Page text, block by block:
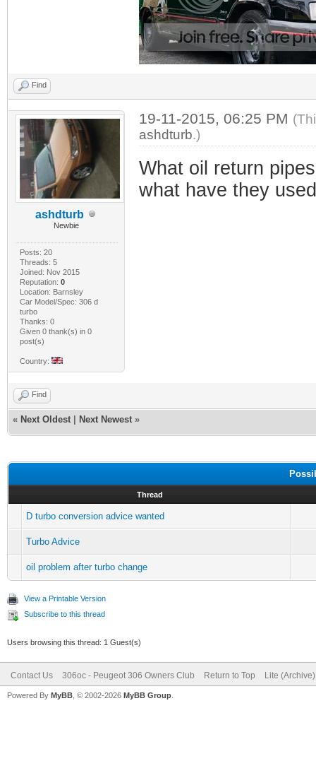
Find
ashdturb
Newbie
Posts: 20
Threads: 5
Joined: Nov 2015
Reputation: 0
Location: Barnsley
Car Model/Spec: 306 d
turbo
Thanks: 0
Given 0 thank(s) in 0
post(s)
Country:
19-11-2015, 06:25 PM
ashdturb.)
What oil return
what have they
Find
« Next Oldest Next Newest »
Thread
D turbo conversion advice wanted
Turbo Advice
oil problem after turbo change
View a Printable Version
Subscribe to this thread
Users browsing this thread: 1 Guest(s)
Contact Us 306oc - Peugeot 306 Owners Club Return to Top Lite
Powered By MyBB , © 2002-2026 MyBB Group